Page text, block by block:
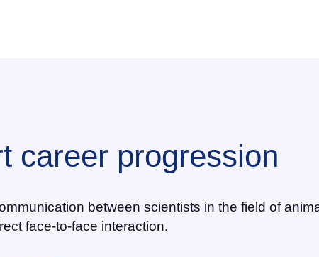
career progression
between scientists in the field of
face-to-face interaction.